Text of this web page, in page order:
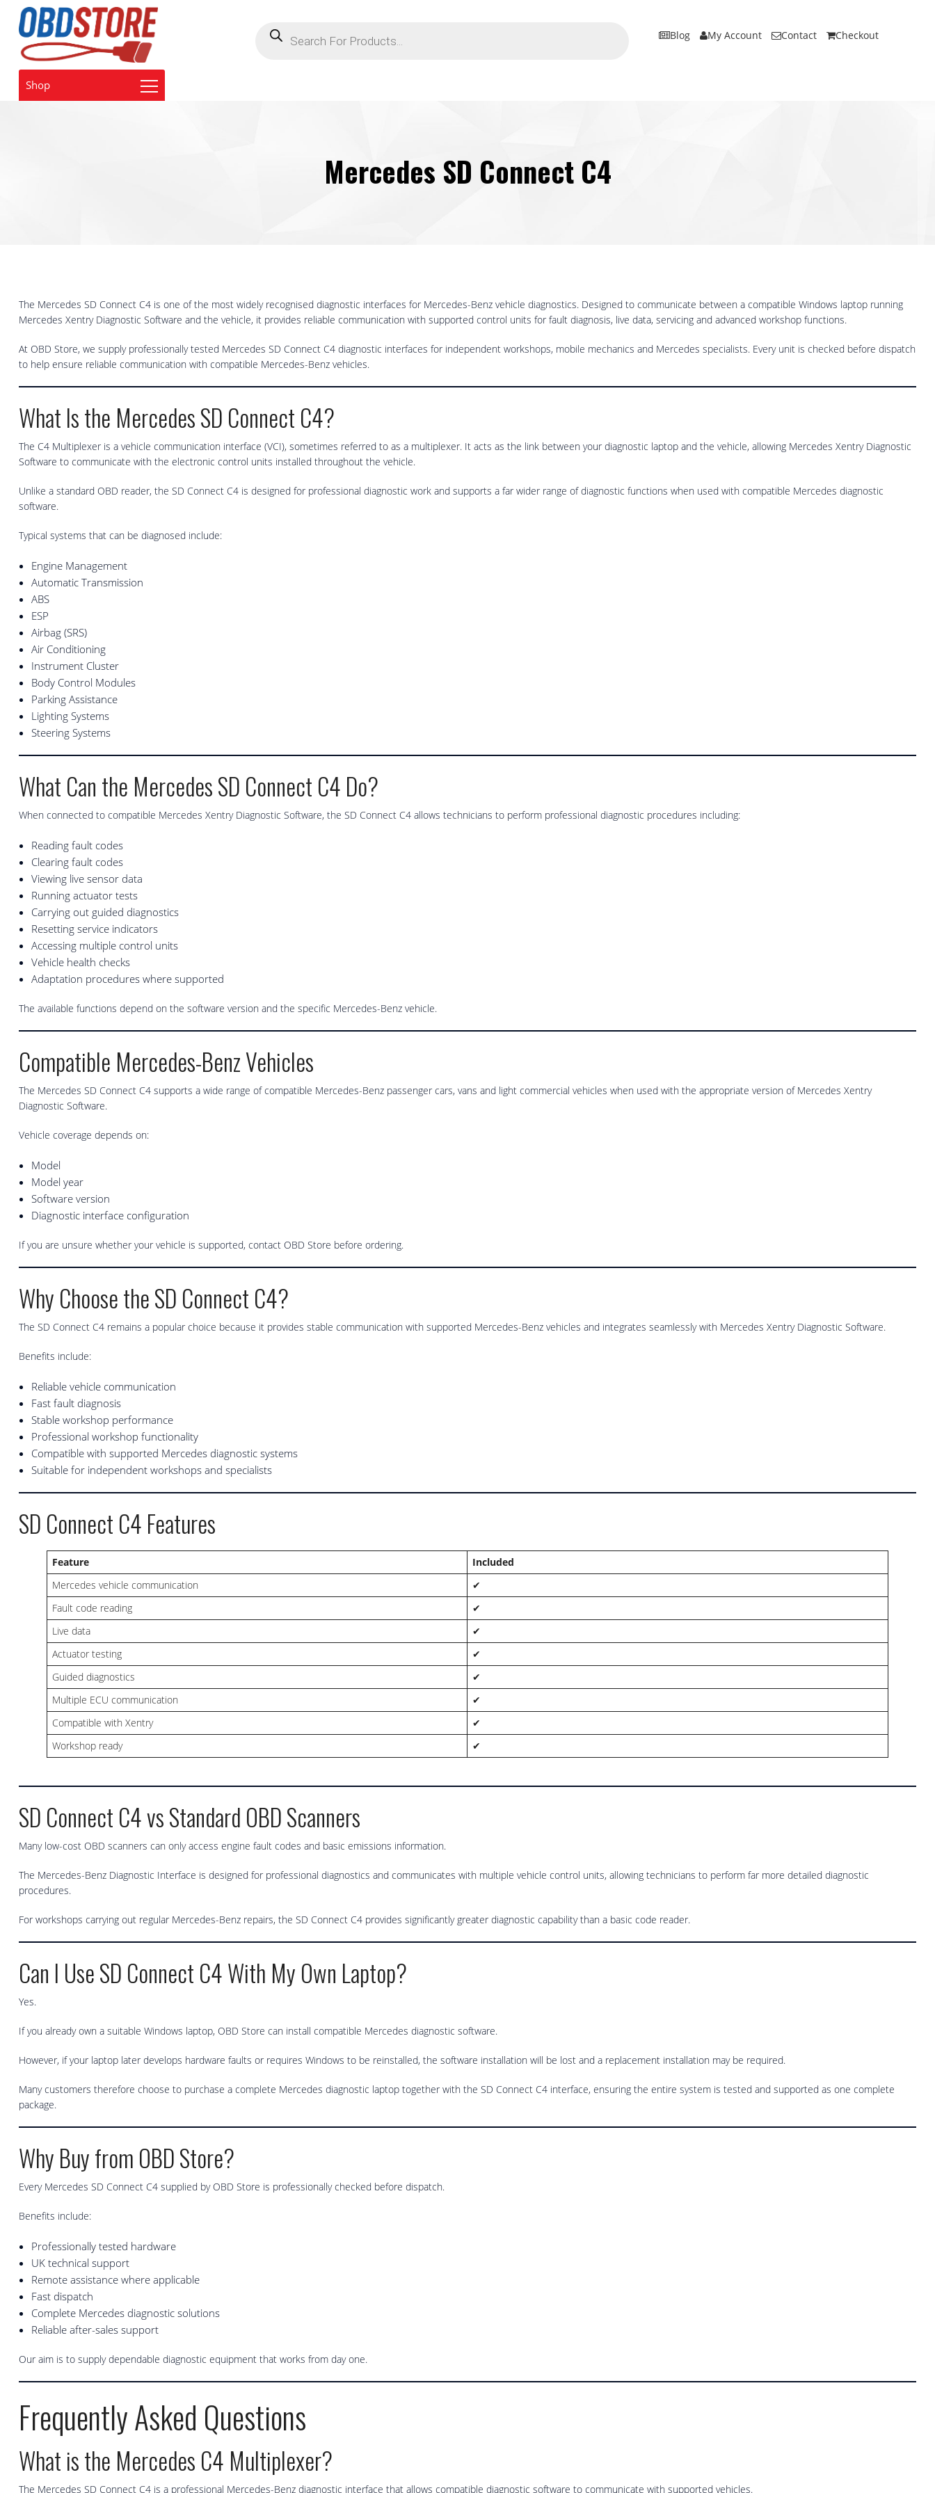
search
Blog My Account Contact Checkout
Shop
Mercedes SD Connect C4
The Mercedes SD Connect C4 is one of the most widely recognised diagnostic interfaces for Mercedes-Benz vehicle diagnostics. Designed to communicate between a compatible Windows laptop running
Mercedes Xentry Diagnostic Software and the vehicle, it provides reliable communication with supported control units for fault diagnosis, live data, servicing and advanced workshop functions.
At OBD Store, we supply professionally tested Mercedes SD Connect C4 diagnostic interfaces for independent workshops, mobile mechanics and Mercedes specialists. Every unit is checked before dispatch
to help ensure reliable communication with compatible Mercedes-Benz vehicles.
What Is the Mercedes SD Connect C4?
The C4 Multiplexer is a vehicle communication interface (VCI), sometimes referred to as a multiplexer. It acts as the link between your diagnostic laptop and the vehicle, allowing Mercedes Xentry Diagnostic
Software to communicate with the electronic control units installed throughout the vehicle.
Unlike a standard OBD reader, the SD Connect C4 is designed for professional diagnostic work and supports a far wider range of diagnostic functions when used with compatible Mercedes diagnostic
software.
Typical systems that can be diagnosed include:
Engine Management
Automatic Transmission
ABS
ESP
Airbag (SRS)
Air Conditioning
Instrument Cluster
Body Control Modules
Parking Assistance
Lighting Systems
Steering Systems
What Can the Mercedes SD Connect C4 Do?
When connected to compatible Mercedes Xentry Diagnostic Software, the SD Connect C4 allows technicians to perform professional diagnostic procedures including:
Reading fault codes
Clearing fault codes
Viewing live sensor data
Running actuator tests
Carrying out guided diagnostics
Resetting service indicators
Accessing multiple control units
Vehicle health checks
Adaptation procedures where supported
The available functions depend on the software version and the specific Mercedes-Benz vehicle.
Compatible Mercedes-Benz Vehicles
The Mercedes SD Connect C4 supports a wide range of compatible Mercedes-Benz passenger cars, vans and light commercial vehicles when used with the appropriate version of Mercedes Xentry
Diagnostic Software.
Vehicle coverage depends on:
Model
Model year
Software version
Diagnostic interface configuration
If you are unsure whether your vehicle is supported, contact OBD Store before ordering.
Why Choose the SD Connect C4?
The SD Connect C4 remains a popular choice because it provides stable communication with supported Mercedes-Benz vehicles and integrates seamlessly with Mercedes Xentry Diagnostic Software.
Benefits include:
Reliable vehicle communication
Fast fault diagnosis
Stable workshop performance
Professional workshop functionality
Compatible with supported Mercedes diagnostic systems
Suitable for independent workshops and specialists
SD Connect C4 Features
Feature
Included
Mercedes vehicle communication
✔
Fault code reading
✔
Live data
✔
Actuator testing
✔
Guided diagnostics
✔
Multiple ECU communication
✔
Compatible with Xentry
✔
Workshop ready
✔
SD Connect C4 vs Standard OBD Scanners
Many low-cost OBD scanners can only access engine fault codes and basic emissions information.
The Mercedes-Benz Diagnostic Interface is designed for professional diagnostics and communicates with multiple vehicle control units, allowing technicians to perform far more detailed diagnostic
procedures.
For workshops carrying out regular Mercedes-Benz repairs, the SD Connect C4 provides significantly greater diagnostic capability than a basic code reader.
Can I Use SD Connect C4 With My Own Laptop?
Yes.
If you already own a suitable Windows laptop, OBD Store can install compatible Mercedes diagnostic software.
However, if your laptop later develops hardware faults or requires Windows to be reinstalled, the software installation will be lost and a replacement installation may be required.
Many customers therefore choose to purchase a complete Mercedes diagnostic laptop together with the SD Connect C4 interface, ensuring the entire system is tested and supported as one complete
package.
Why Buy from OBD Store?
Every Mercedes SD Connect C4 supplied by OBD Store is professionally checked before dispatch.
Benefits include:
Professionally tested hardware
UK technical support
Remote assistance where applicable
Fast dispatch
Complete Mercedes diagnostic solutions
Reliable after-sales support
Our aim is to supply dependable diagnostic equipment that works from day one.
Frequently Asked Questions
What is the Mercedes C4 Multiplexer?
The Mercedes SD Connect C4 is a professional Mercedes-Benz diagnostic interface that allows compatible diagnostic software to communicate with supported vehicles.